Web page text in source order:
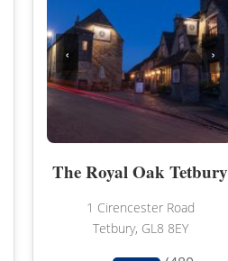
WORCESTERSHIRE
YORKSHIRE
HARROGATE
‹ ›
The Royal Oak Tetbury
1 Cirencester Road
Tetbury, GL8 8EY